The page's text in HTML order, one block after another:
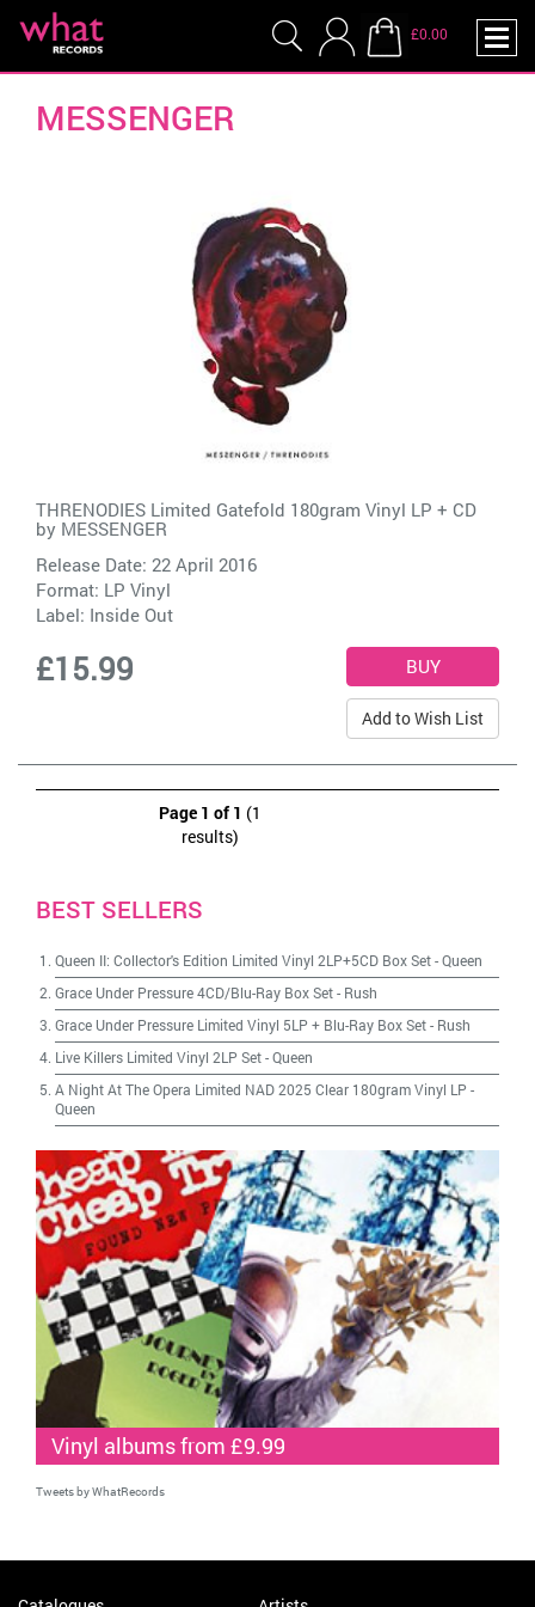
£0.00
MESSENGER
THRENODIES Limited Gatefold 180gram Vinyl LP + CD
by MESSENGER
Release Date: 22 April 2016
Format: LP Vinyl
Label: Inside Out
£15.99
Add to Wish List
Page 1 of 1 (1
results)
BEST SELLERS
Queen II: Collector's Edition Limited Vinyl 2LP+5CD Box Set-Queen
Grace Under Pressure 4CD/Blu-Ray Box Set- Rush
Grace Under Pressure Limited Vinyl 5LP + Blu-Ray Box Set- Rush
Live Killers Limited Vinyl 2LP Set-Queen
A Night At The Opera Limited NAD 2025 Clear 180gram Vinyl LP -
Queen
Vinyl albums from £9.99
Tweets by WhatRecords